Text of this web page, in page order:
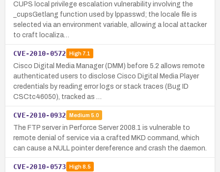
CUPS local privilege escalation vulnerability involving the
_cupsGetlang function used by lppasswd; the locale file is
selected via an environment variable, allowing a local attacker
to craft localiza…
CVE-2010-0572 High7.1
Cisco Digital Media Manager (DMM) before 5.2 allows remote
authenticated users to disclose Cisco Digital Media Player
credentials by reading error logs or stack traces (Bug ID
CSCtc46050), tracked as …
CVE-2010-0932 Medium 5.0
The FTP server in Perforce Server 2008.1 is vulnerable to
remote denial of service via a crafted MKD command, which
can cause a NULL pointer dereference and crash the daemon.
CVE-2010-0573 High8.5